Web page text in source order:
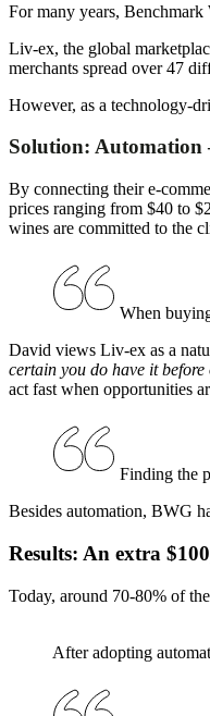
For many years, Benchmark
Liv-ex, the global
merchants spread over 47
However, as a technology-
Solution: Automation
By connecting their e-
prices ranging from $40 to
wines are committed to the
When
David views Liv-ex as a
certain you do have it
act fast when opportunities
Finding the
Besides automation, BWG
Results: An extra
Today, around 70-80% of
After adopting